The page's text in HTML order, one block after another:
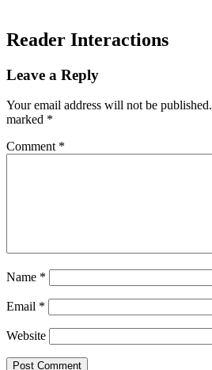
Reader Interactions
Leave a Reply
Your email address will not be published.
marked *
Comment *
Name *
Email *
Website